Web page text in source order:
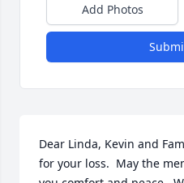
Add Photos
Dear Linda, Kevin and
for your loss.  May the